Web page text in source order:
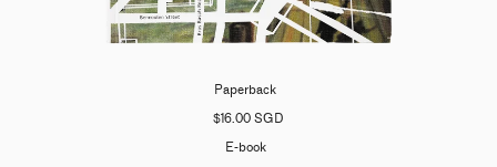
Paperback
$16.00 SGD
E-book